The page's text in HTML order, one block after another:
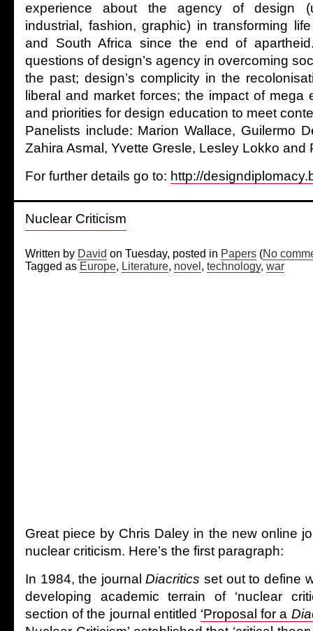
experience about the agency of design
industrial, fashion, graphic) in transforming
and South Africa since the end of
questions of design’s agency in overcoming
the past; design’s complicity in the
liberal and market forces; the impact of mega
and priorities for design education to meet
Panelists include: Marion Wallace, Guilermo
Zahira Asmal, Yvette Gresle, Lesley Lokko and
For further details go to: http://
Nuclear Criticism
Written by David on Tuesday, posted in Papers (No
Tagged as Europe, Literature, novel , technology, war
Great piece by Chris Daley in the new online
nuclear criticism. Here’s the first paragraph:
In 1984, the journalDiacritics set out to define
developing academic terrain of ‘nuclear
section of the journal entitled ‘Proposal for a